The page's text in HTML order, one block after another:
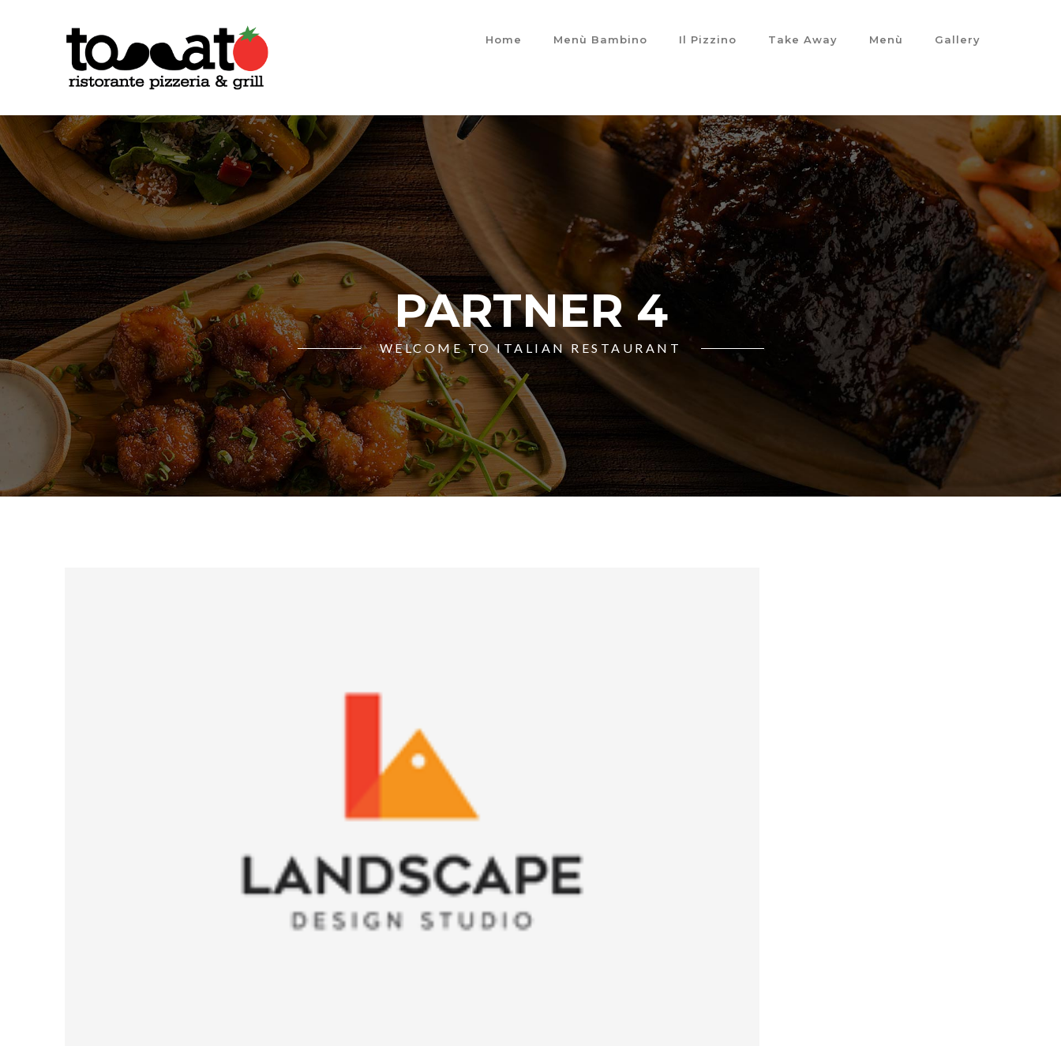
Home Menù Bambino Il Pizzino Take Away Menù Gallery
PARTNER 4
WELCOME TO ITALIAN RESTAURANT